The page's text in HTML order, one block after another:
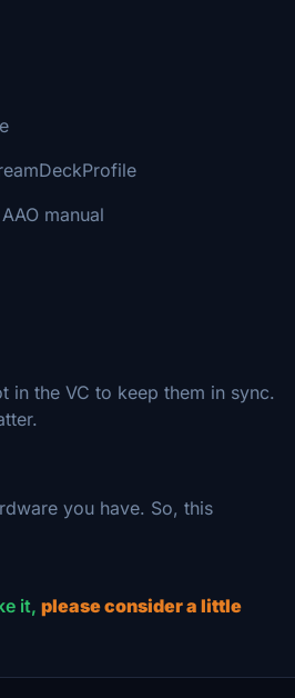
manual
in the VC to keep them in sync.
you have. So, this
it, please consider a little